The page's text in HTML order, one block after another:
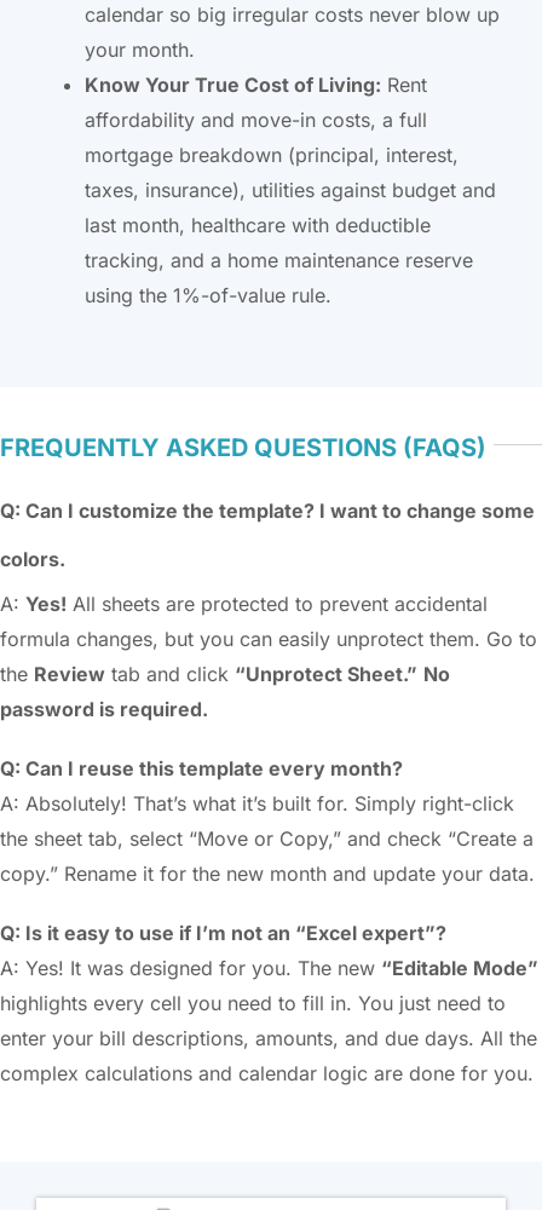
calendar so big irregular costs never blow up
your month.
Know Your True Cost of Living: Rent
affordability and move-in costs, a full
mortgage breakdown (principal, interest,
taxes, insurance), utilities against budget and
last month, healthcare with deductible
tracking, and a home maintenance reserve
using the 1%-of-value rule.
FREQUENTLY ASKED QUESTIONS (FAQS)
Q: Can I customize the template? I want to change some
colors.
A: Yes! All sheets are protected to prevent accidental
formula changes, but you can easily unprotect them. Go to
the Reviewtab and click “Unprotect Sheet.” No
password is required.
Q: Can I reuse this template every month?
A: Absolutely! That’s what it’s built for. Simply right-click
the sheet tab, select “Move or Copy,” and check “Create a
copy.” Rename it for the new month and update your data.
Q: Is it easy to use if I’m not an “Excel expert”?
A: Yes! It was designed for you. The new “Editable Mode”
highlights every cell you need to fill in. You just need to
enter your bill descriptions, amounts, and due days. All the
complex calculations and calendar logic are done for you.